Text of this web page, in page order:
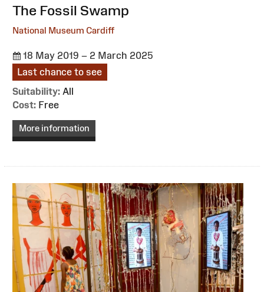
:
The Fossil Swamp
National Museum Cardiff
18 May 2019 – 2 March 2025
Last chance to see
Suitability: All
Cost: Free
More information